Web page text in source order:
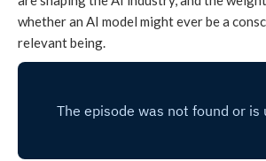
whether an AI model might ever be a
relevant being.